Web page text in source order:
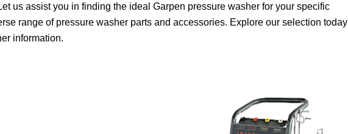
us assist you in finding the ideal Garpen pressure washer for your specific
range of pressure washer parts and accessories. Explore our selection today
information.